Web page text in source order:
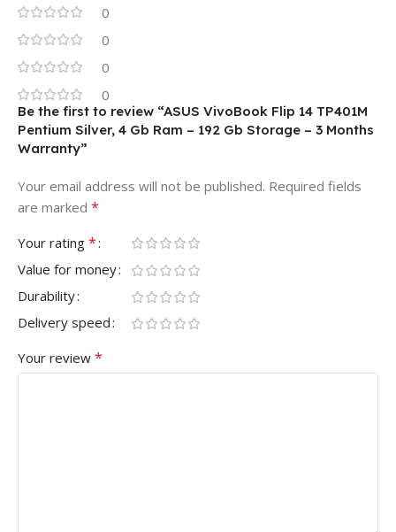
0
0
0
0
Be the first to review “ASUS VivoBook Flip 14 TP401M
Pentium Silver, 4 Gb Ram – 192 Gb Storage – 3 Months
Warranty”
Your email address will not be published. Required fields
are marked *
Your rating *
Value for money
Durability
Delivery speed
Your review *